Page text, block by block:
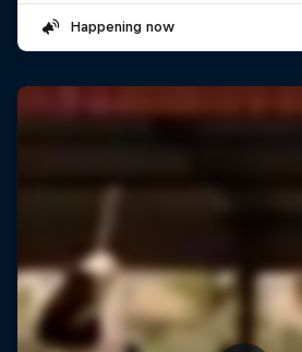
Happening now